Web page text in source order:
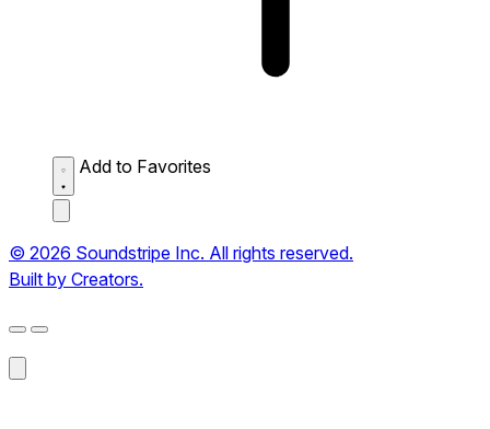
Add to Favorites
© 2026 Soundstripe Inc. All rights reserved.
Built by Creators.